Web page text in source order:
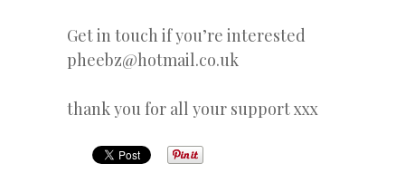
Get in touch if you’re interested
pheebz@hotmail.co.uk
thank you for all your support xxx